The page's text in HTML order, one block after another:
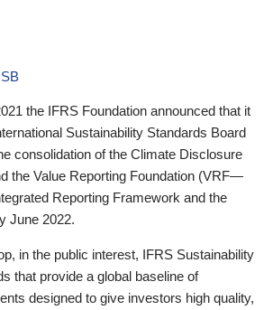
the IFRS Foundation announced that it
Sustainability Standards Board
consolidation of the Climate Disclosure
the Value Reporting Foundation (VRF—
Reporting Framework and the
June 2022.
in the public interest, IFRS Sustainability
that provide a global baseline of
designed to give investors high quality,